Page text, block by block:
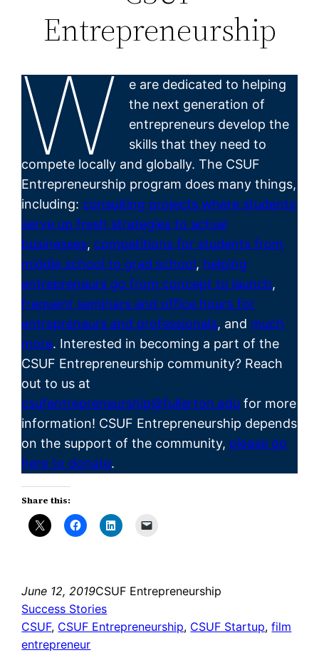
Entrepreneurship
W
e are dedicated to helping
the next generation of
entrepreneurs develop the
skills that they need to
compete locally and globally. The CSUF
Entrepreneurship program does many things,
including: consulting projects where students
serve up fresh strategies to actual
businesses, competitions for students from
middle school to grad school, helping
entrepreneurs go from concept to launch,
frequent seminars and office hours for
entrepreneurs and professionals, and much
more. Interested in becoming a part of the
CSUF Entrepreneurship community? Reach
out to us at
csufentrepreneurship@fullerton.edu for more
information! CSUF Entrepreneurship depends
on the support of the community, please go
here to donate.
Share this:
June 12, 2019CSUF Entrepreneurship
Success Stories
CSUF, CSUF Entrepreneurship, CSUF Startup, film
entrepreneur